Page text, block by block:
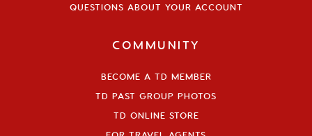
QUESTIONS ABOUT YOUR ACCOUNT
COMMUNITY
BECOME A TD MEMBER
TD PAST GROUP PHOTOS
TD ONLINE STORE